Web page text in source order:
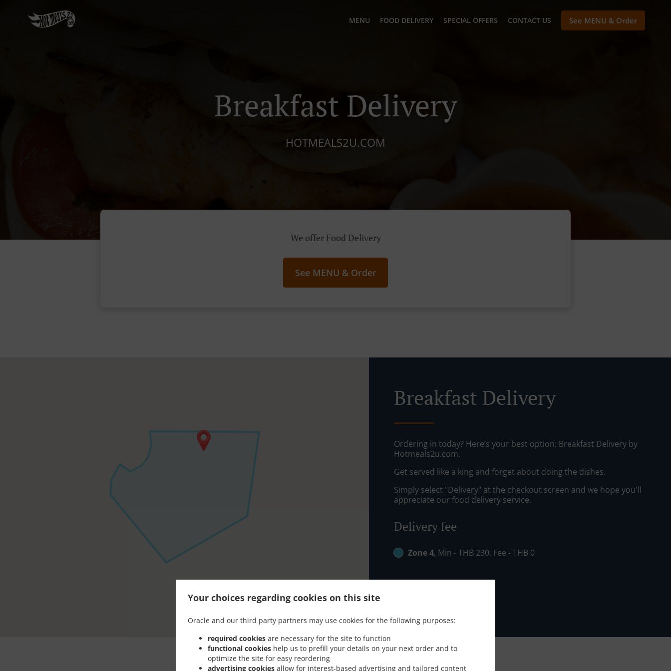
Your choices regarding cookies on this site
Oracle and our third party partners may use cookies for the following purposes:
required cookies are necessary for the site to function
functional cookies help us to prefill your details on your next order and to
optimize the site for easy reordering
advertising cookies allow for interest-based advertising and tailored content
MENU FOOD DELIVERY SPECIAL OFFERS CONTACT US See MENU & Order
Breakfast Delivery
HOTMEALS2U.COM
We offer Food Delivery
See MENU & Order
Breakfast Delivery
Ordering in today? Here’s your best option: Breakfast Delivery by
Hotmeals2u.com.
Get served like a king and forget about doing the dishes.
Simply select "Delivery" at the checkout screen and we hope you'll
appreciate our food delivery service.
Delivery fee
Zone 4, Min - THB 230, Fee - THB 0